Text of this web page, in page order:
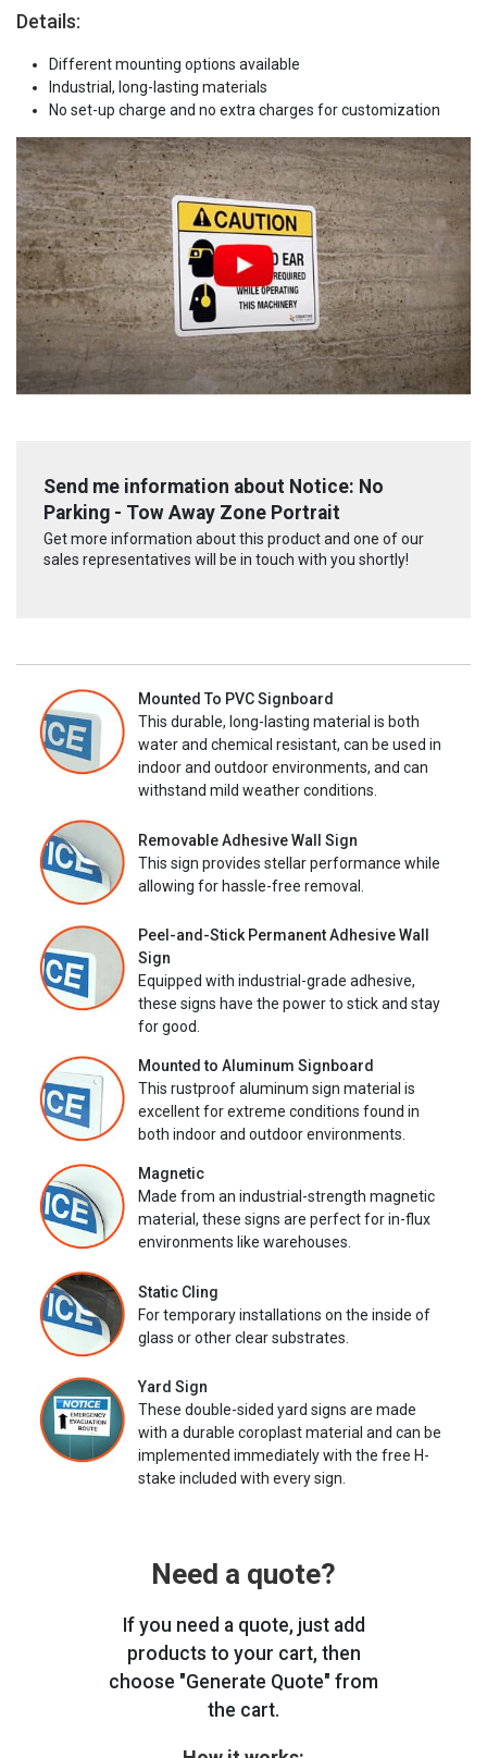
Details:
Different mounting options available
Industrial, long-lasting materials
No set-up charge and no extra charges for customization
Send me information about Notice: No
Parking - Tow Away Zone Portrait
Get more information about this product and one of our
sales representatives will be in touch with you shortly!
Mounted To PVC Signboard
This durable, long-lasting material is both
water and chemical resistant, can be used in
indoor and outdoor environments, and can
withstand mild weather conditions.
Removable Adhesive Wall Sign
This sign provides stellar performance while
allowing for hassle-free removal.
Peel-and-Stick Permanent Adhesive Wall
Sign
Equipped with industrial-grade adhesive,
these signs have the power to stick and stay
for good.
Mounted to Aluminum Signboard
This rustproof aluminum sign material is
excellent for extreme conditions found in
both indoor and outdoor environments.
Magnetic
Made from an industrial-strength magnetic
material, these signs are perfect for in-flux
environments like warehouses.
Static Cling
For temporary installations on the inside of
glass or other clear substrates.
Yard Sign
These double-sided yard signs are made
with a durable coroplast material and can be
implemented immediately with the free H-
stake included with every sign.
Need a quote?
If you need a quote, just add
products to your cart, then
choose "Generate Quote" from
the cart.